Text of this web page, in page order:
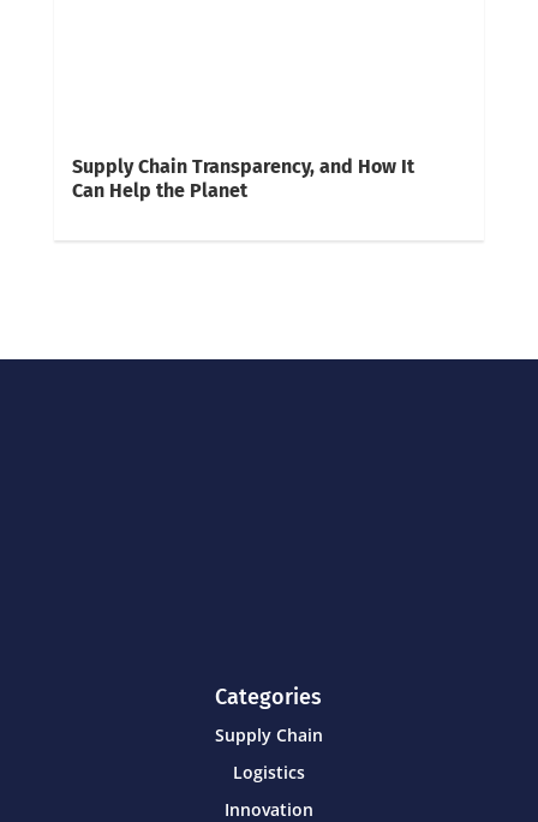
Supply Chain Transparency, and How It
Can Help the Planet
Categories
Supply Chain
Logistics
Innovation